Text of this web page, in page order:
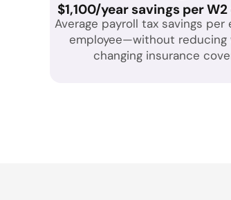
$1,100/year savings per
Average payroll tax savings per
employee—without reducing
changing insurance